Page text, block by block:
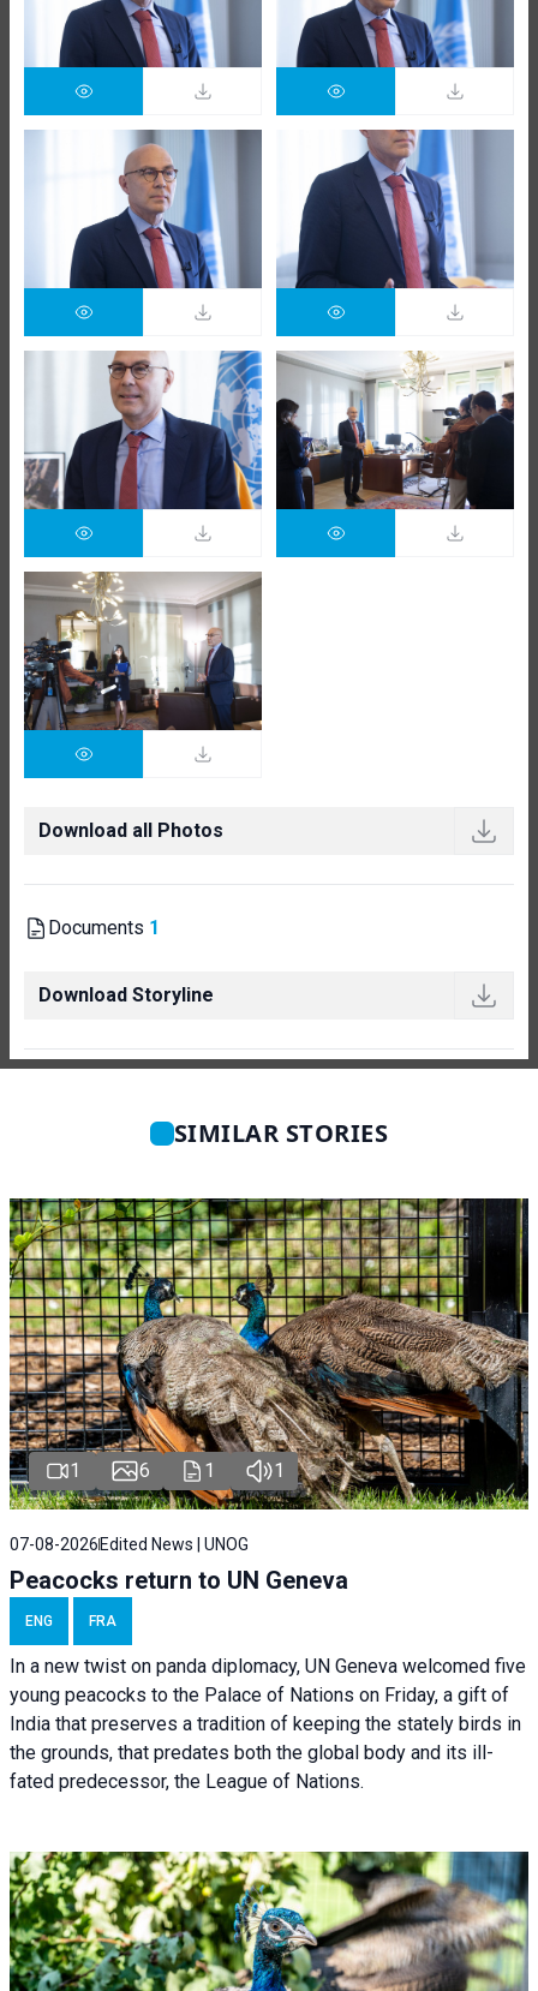
Download all Photos
Documents 1
Download Storyline
SIMILAR STORIES
1 6 1 1
07-08-2026 Edited News | UNOG
Peacocks return to UN Geneva
ENG FRA
In a new twist on panda diplomacy, UN Geneva welcomed five
young peacocks to the Palace of Nations on Friday, a gift of
India that preserves a tradition of keeping the stately birds in
the grounds, that predates both the global body and its ill-
fated predecessor, the League of Nations.